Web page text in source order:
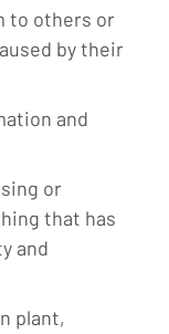
to others or
by their
and
or
that has
and
plant,